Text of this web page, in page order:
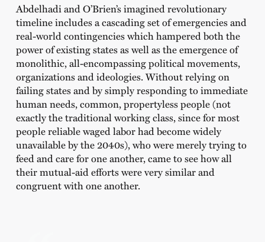
Abdelhadi and O’Brien’s imagined revolutionary
timeline includes a cascading set of emergencies and
real-world contingencies which hampered both the
power of existing states as well as the emergence of
monolithic, all-encompassing political movements,
organizations and ideologies. Without relying on
failing states and by simply responding to immediate
human needs, common, propertyless people (not
exactly the traditional working class, since for most
people reliable waged labor had become widely
unavailable by the 2040s), who were merely trying to
feed and care for one another, came to see how all
their mutual-aid efforts were very similar and
congruent with one another.